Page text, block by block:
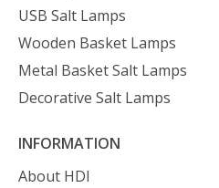
USB Salt Lamps
Wooden Basket Lamps
Metal Basket Salt Lamps
Decorative Salt Lamps
INFORMATION
About HDI